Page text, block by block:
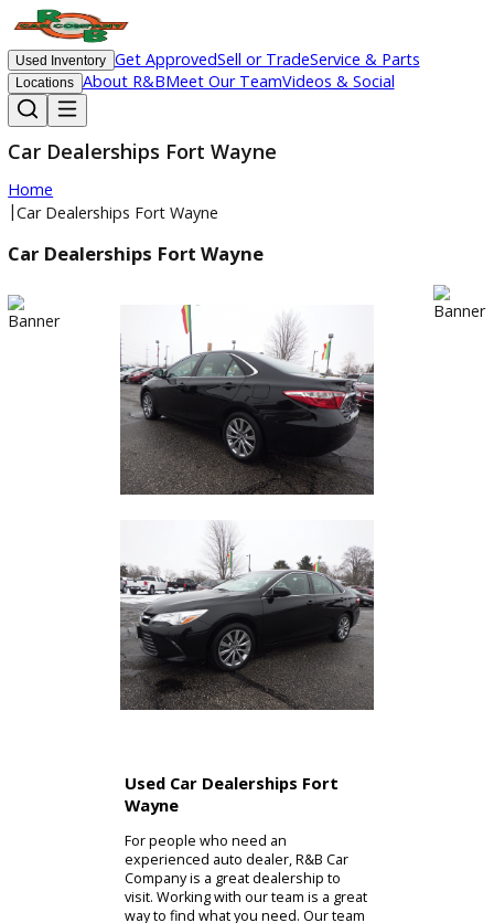
Used Inventory Get ApprovedSell or TradeService & Parts
Locations About R&BMeet Our TeamVideos & Social
Car Dealerships Fort Wayne
Home
Used Car Dealerships Fort
Wayne